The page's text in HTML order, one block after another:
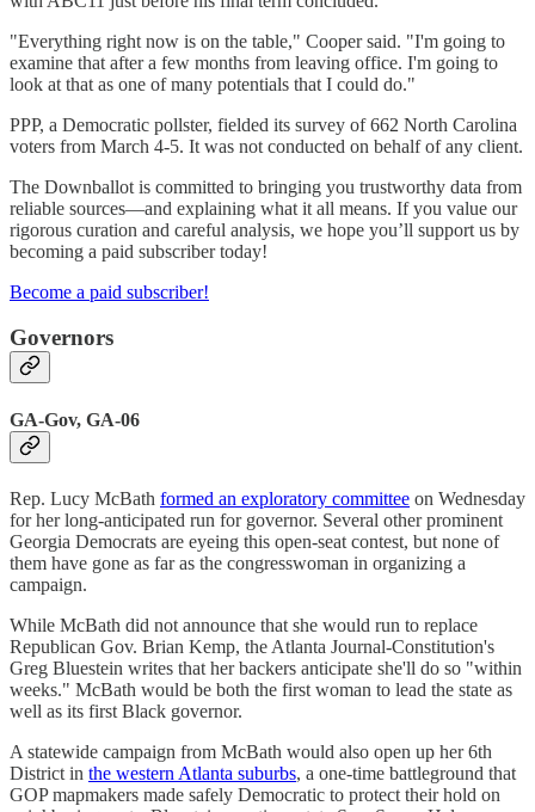
"Everything right now is on the table," Cooper said. "I'm going to
examine that after a few months from leaving office. I'm going to
look at that as one of many potentials that I could do."
PPP, a Democratic pollster, fielded its survey of 662 North Carolina
voters from March 4-5. It was not conducted on behalf of any client.
The Downballot is committed to bringing you trustworthy data from
reliable sources—and explaining what it all means. If you value our
rigorous curation and careful analysis, we hope you’ll support us by
becoming a paid subscriber today!
Become a paid subscriber!
Governors
GA-Gov, GA-06
Rep. Lucy McBath formed an exploratory committee on Wednesday
for her long-anticipated run for governor. Several other prominent
Georgia Democrats are eyeing this open-seat contest, but none of
them have gone as far as the congresswoman in organizing a
campaign.
While McBath did not announce that she would run to replace
Republican Gov. Brian Kemp, the Atlanta Journal-Constitution's
Greg Bluestein writes that her backers anticipate she'll do so "within
weeks." McBath would be both the first woman to lead the state as
well as its first Black governor.
A statewide campaign from McBath would also open up her 6th
District in the western Atlanta suburbs, a one-time battleground that
GOP mapmakers made safely Democratic to protect their hold on